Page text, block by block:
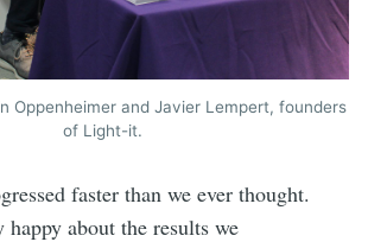
Oppenheimer and Javier Lempert, founders
of Light-it.
faster than we ever thought.
about the results we